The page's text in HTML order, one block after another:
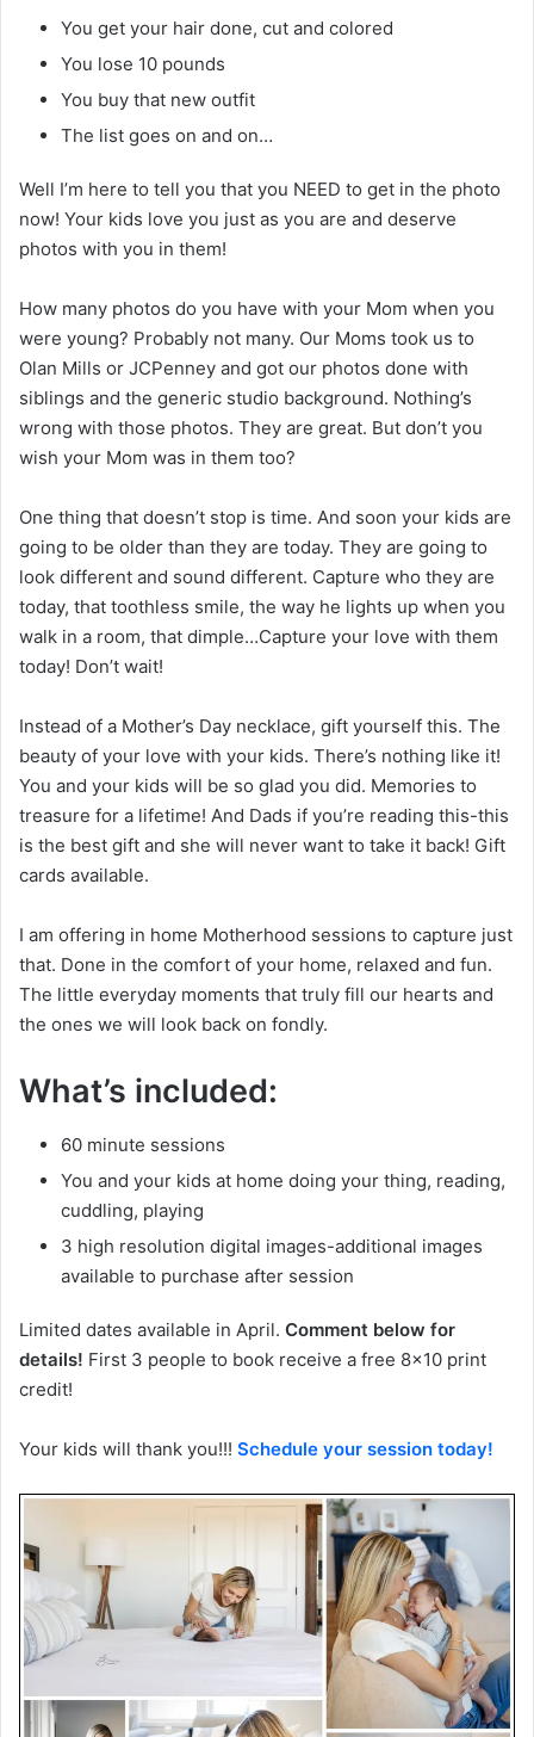
You get your hair done, cut and colored
You lose 10 pounds
You buy that new outfit
The list goes on and on…
Well I’m here to tell you that you NEED to get in the photo
now! Your kids love you just as you are and deserve
photos with you in them!
How many photos do you have with your Mom when you
were young? Probably not many. Our Moms took us to
Olan Mills or JCPenney and got our photos done with
siblings and the generic studio background. Nothing’s
wrong with those photos. They are great. But don’t you
wish your Mom was in them too?
One thing that doesn’t stop is time. And soon your kids are
going to be older than they are today. They are going to
look different and sound different. Capture who they are
today, that toothless smile, the way he lights up when you
walk in a room, that dimple…Capture your love with them
today! Don’t wait!
Instead of a Mother’s Day necklace, gift yourself this. The
beauty of your love with your kids. There’s nothing like it!
You and your kids will be so glad you did. Memories to
treasure for a lifetime! And Dads if you’re reading this-this
is the best gift and she will never want to take it back! Gift
cards available.
I am offering in home Motherhood sessions to capture just
that. Done in the comfort of your home, relaxed and fun.
The little everyday moments that truly fill our hearts and
the ones we will look back on fondly.
What’s included:
60 minute sessions
You and your kids at home doing your thing, reading,
cuddling, playing
3 high resolution digital images-additional images
available to purchase after session
Limited dates available in April. Comment below for
details! First 3 people to book receive a free 8×10 print
credit!
Your kids will thank you!!! Schedule your session today!